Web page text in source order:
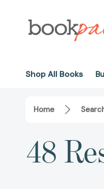
Shop All Books
Home
48